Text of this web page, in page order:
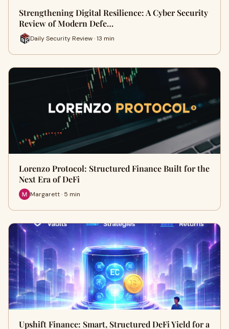
Strengthening Digital Resilience: A Cyber Security
Review of Modern Defe…
Daily Security Review · 13 min
Lorenzo Protocol: Structured Finance Built for the
Next Era of DeFi
Margarett · 5 min
Upshift Finance: Smart, Structured DeFi Yield for a